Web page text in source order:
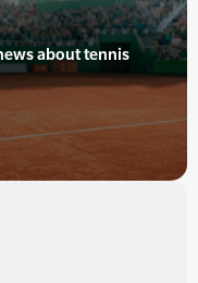
about tennis